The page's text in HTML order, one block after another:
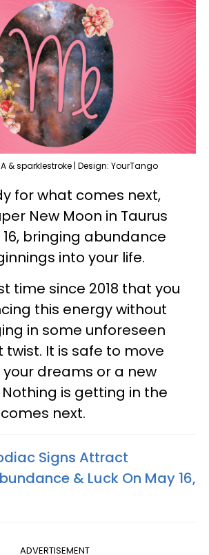
& sparklestroke | Design: YourTango
for what comes next,
New Moon in Taurus
16, bringing abundance
into your life.
time since 2018 that you
this energy without
in some unforeseen
twist. It is safe to move
dreams or a new
is getting in the
next.
Signs Attract
& Luck On May 16,
ADVERTISEMENT